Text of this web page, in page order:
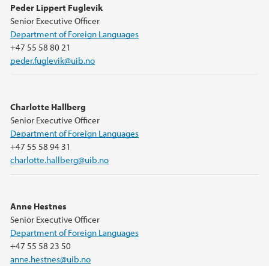
Peder Lippert Fuglevik
Senior Executive Officer
Department of Foreign Languages
+47 55 58 80 21
peder.fuglevik@uib.no
Charlotte Hallberg
Senior Executive Officer
Department of Foreign Languages
+47 55 58 94 31
charlotte.hallberg@uib.no
Anne Hestnes
Senior Executive Officer
Department of Foreign Languages
+47 55 58 23 50
anne.hestnes@uib.no